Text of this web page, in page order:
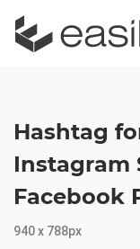
Hashtag
Instagram
Facebook
940 x 788px